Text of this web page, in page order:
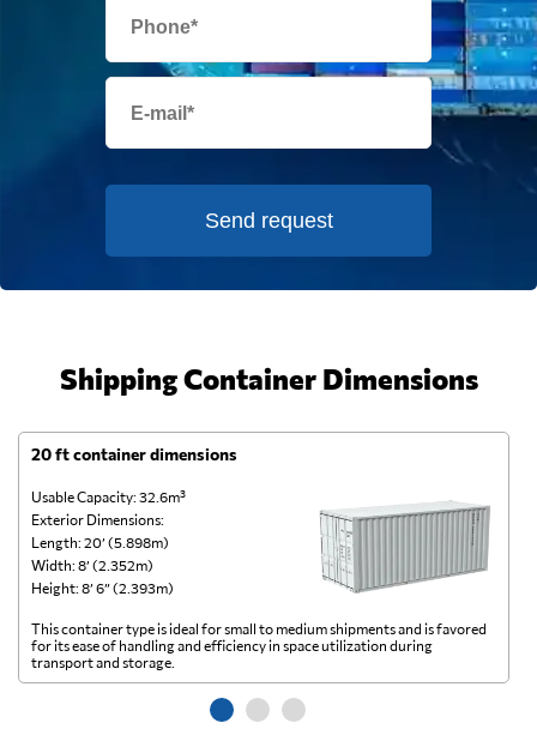
Send request
Shipping Container Dimensions
20 ft container dimensions
Usable Capacity: 32.6m³
Exterior Dimensions:
Length: 20’ (5.898m)
Width: 8’ (2.352m)
Height: 8’ 6” (2.393m)
This container type is ideal for small to medium shipments and is favored
for its ease of handling and efficiency in space utilization during
transport and storage.